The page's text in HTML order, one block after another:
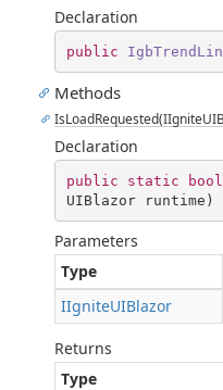
Declaration
public
Methods
Declaration
public static bool
UIBlazor runtime )
Parameters
Type
IIgniteUIBlazor
Returns
Type